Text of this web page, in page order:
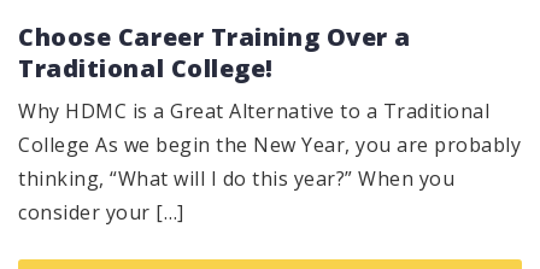
Choose Career Training Over a
Traditional College!
Why HDMC is a Great Alternative to a Traditional
College As we begin the New Year, you are probably
thinking, “What will I do this year?” When you
consider your […]